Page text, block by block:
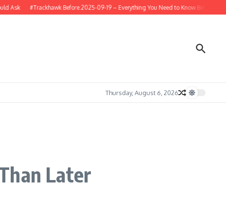
#Trackhawk Before:2025-09-19 – Everything You Need to Know Before Buying
Thursday, August 6, 2026
Later